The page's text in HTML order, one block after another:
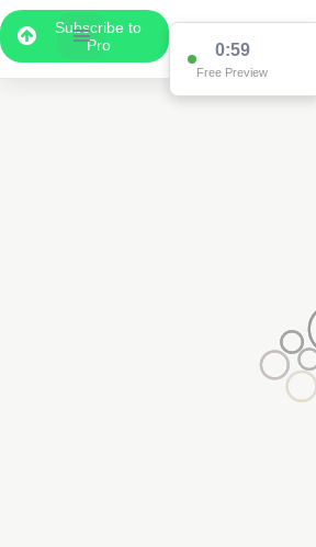
Subscribe to
Pro
0:59
Free Preview